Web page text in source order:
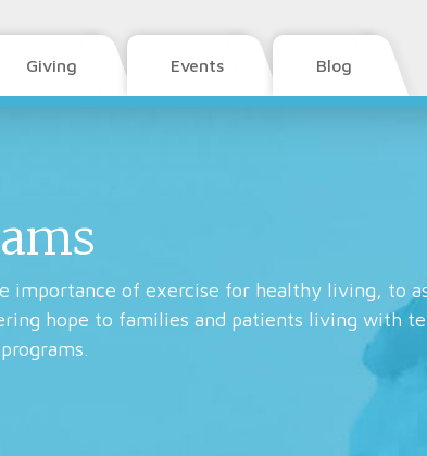
Giving Events Blog
importance of exercise for healthy living, to
hope to families and patients living with